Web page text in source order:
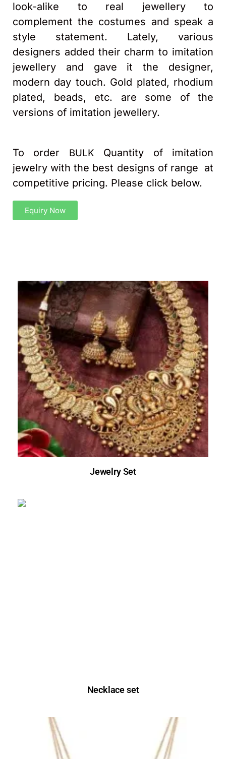
look-alike to real jewellery to
complement the costumes and speak a
style statement. Lately, various
designers added their charm to imitation
jewellery and gave it the designer,
modern day touch. Gold plated, rhodium
plated, beads, etc. are some of the
versions of imitation jewellery.
To order BULK Quantity of imitation
jewelry with the best designs of range at
competitive pricing. Please click below.
Equiry Now
Jewelry Set
Necklace set